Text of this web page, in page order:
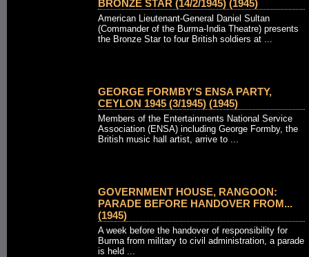
BRONZE STAR (14/2/1945) (1945)
American Lieutenant-General Daniel Sultan
(Commander of the Burma-India Theatre) presents
the Bronze Star to four British soldiers at ...
GEORGE FORMBY'S ENSA PARTY,
CEYLON 1945 (3/1945) (1945)
Members of the Entertainments National Service
Association (ENSA) including George Formby, the
British music hall artist, arrive to ...
GOVERNMENT HOUSE, RANGOON:
PARADE BEFORE HANDOVER FROM...
(1945)
A week before the handover of responsibility for
Burma from military to civil administration, a parade
is held ...